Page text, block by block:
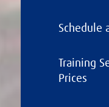
Schedule
Training
Prices